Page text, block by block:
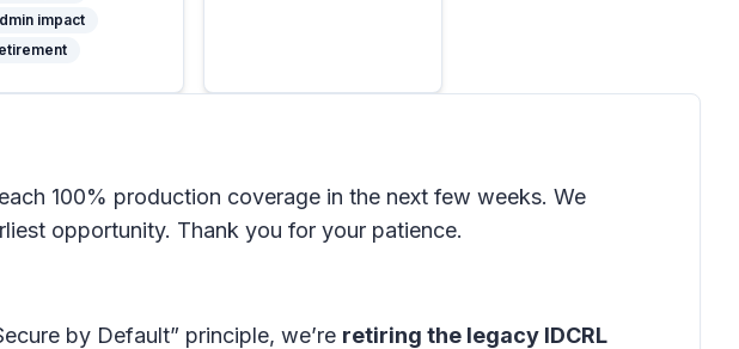
impact
100% production coverage in the next few weeks. We
opportunity. Thank you for your patience.
by Default” principle, we’re retiring the legacy IDCRL